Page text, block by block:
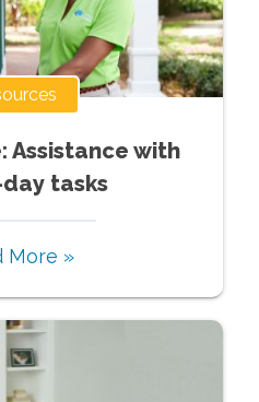
Assistance with
tasks
More »